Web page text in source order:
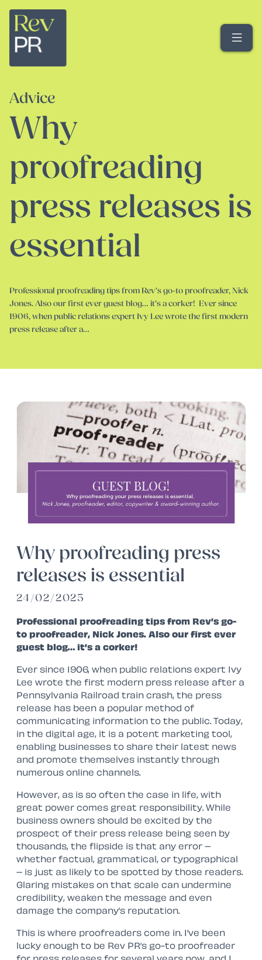
Advice
Why
proofreading
press releases is
essential
Professional proofreading tips from Rev’s go-to proofreader, Nick
Jones. Also our first ever guest blog… it’s a corker! Ever since
1906, when public relations expert Ivy Lee wrote the first modern
press release after a…
Why proofreading press
releases is essential
24/02/2025
Professional proofreading tips from Rev’s go-
to proofreader, Nick Jones. Also our first ever
guest blog… it’s a corker!
Ever since 1906, when public relations expert Ivy
Lee wrote the first modern press release after a
Pennsylvania Railroad train crash, the press
release has been a popular method of
communicating information to the public. Today,
in the digital age, it is a potent marketing tool,
enabling businesses to share their latest news
and promote themselves instantly through
numerous online channels.
However, as is so often the case in life, with
great power comes great responsibility. While
business owners should be excited by the
prospect of their press release being seen by
thousands, the flipside is that any error –
whether factual, grammatical, or typographical
– is just as likely to be spotted by those readers.
Glaring mistakes on that scale can undermine
credibility, weaken the message and even
damage the company’s reputation.
This is where proofreaders come in. I’ve been
lucky enough to be Rev PR’s go-to proofreader